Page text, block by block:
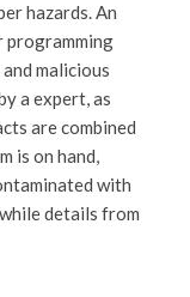
hazards. An
programming
malicious
a expert, as
are combined
is on hand,
with
details from